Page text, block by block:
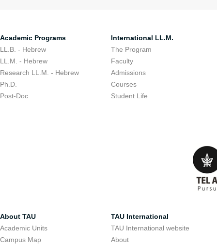
Academic Programs
LL.B. - Hebrew
LL.M. - Hebrew
Research LL.M. - Hebrew
Ph.D.
Post-Doc
International LL.M.
The Program
Faculty
Admissions
Courses
Student Life
About TAU
Academic Units
Campus Map
TAU International
TAU International website
About